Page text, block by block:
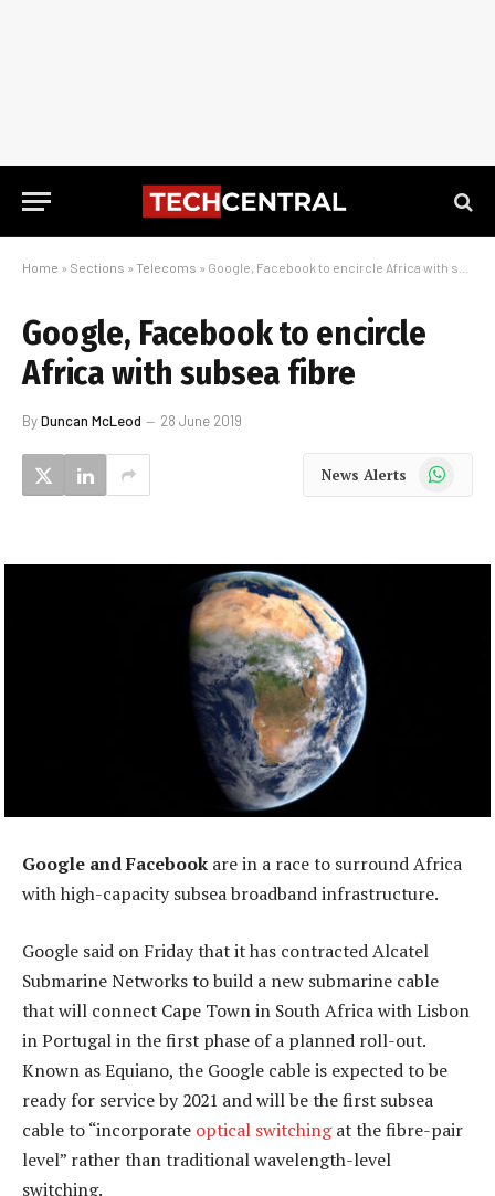
Home » Sections » Telecoms » Google, Facebook to encircle Africa with subsea fibre
Google, Facebook to encircle
Africa with subsea fibre
ByDuncan McLeod 28 June 2019
News Alerts WhatsApp
Google and Facebook are in a race to surround Africa
with high-capacity subsea broadband infrastructure.
Google said on Friday that it has contracted Alcatel
Submarine Networks to build a new submarine cable
that will connect Cape Town in South Africa with Lisbon
in Portugal in the first phase of a planned roll-out.
Known as Equiano, the Google cable is expected to be
ready for service by 2021 and will be the first subsea
cable to “incorporate optical switchingat the fibre-pair
level” rather than traditional wavelength-level
switching.